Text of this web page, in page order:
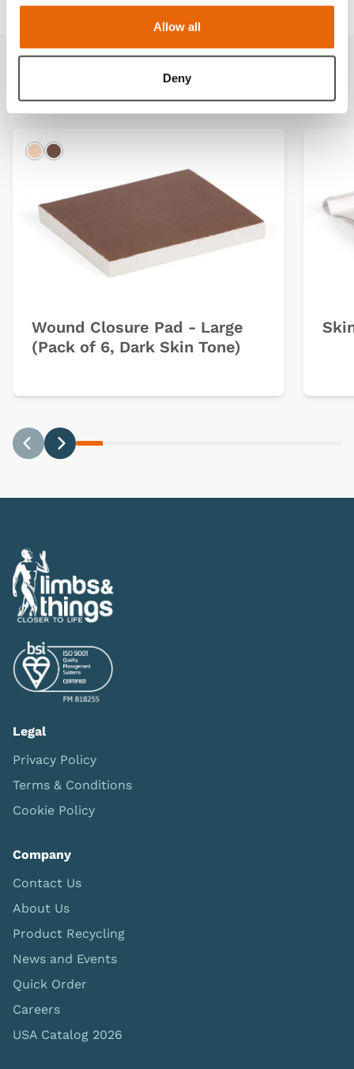
Allow all
Deny
Related products
LightDark
Wound Closure Pad - Large
(Pack of 6, Dark Skin Tone)
Legal
Privacy Policy
Terms & Conditions
Cookie Policy
Company
Contact Us
About Us
Product Recycling
News and Events
Quick Order
Careers
USA Catalog 2026